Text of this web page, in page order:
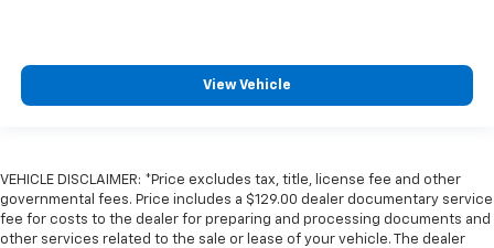
View Vehicle
VEHICLE DISCLAIMER: *Price excludes tax, title, license fee and other
governmental fees. Price includes a $129.00 dealer documentary service
fee for costs to the dealer for preparing and processing documents and
other services related to the sale or lease of your vehicle. The dealer